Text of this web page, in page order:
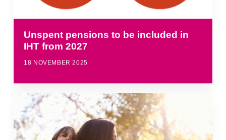
Unspent pensions to be included in
IHT from 2027
18 NOVEMBER 2025